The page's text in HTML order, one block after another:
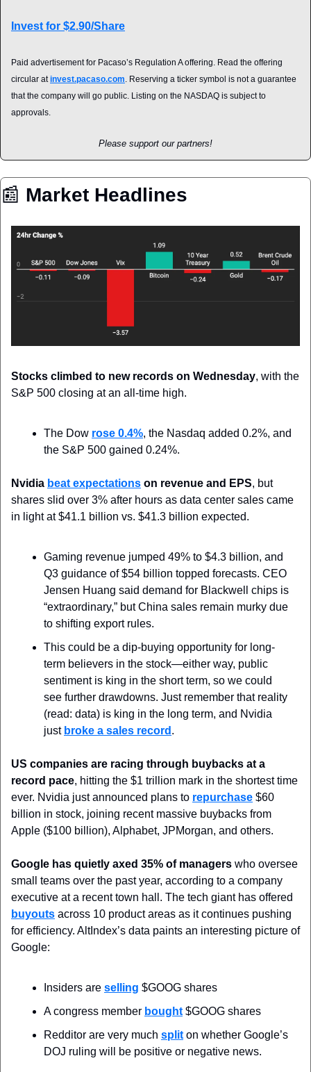
Invest for $2.90/Share
Paid advertisement for Pacaso’s Regulation A offering. Read the offering
circular at invest.pacaso.com. Reserving a ticker symbol is not a guarantee
that the company will go public. Listing on the NASDAQ is subject to
approvals.
Please support our partners!
📰 Market Headlines
Stocks climbed to new records on Wednesday, with the
S&P 500 closing at an all-time high.
The Dow rose 0.4%, the Nasdaq added 0.2%, and
the S&P 500 gained 0.24%.
Nvidia beat expectations on revenue and EPS, but
shares slid over 3% after hours as data center sales came
in light at $41.1 billion vs. $41.3 billion expected.
Gaming revenue jumped 49% to $4.3 billion, and
Q3 guidance of $54 billion topped forecasts. CEO
Jensen Huang said demand for Blackwell chips is
“extraordinary,” but China sales remain murky due
to shifting export rules.
This could be a dip-buying opportunity for long-
term believers in the stock—either way, public
sentiment is king in the short term, so we could
see further drawdowns. Just remember that reality
(read: data) is king in the long term, and Nvidia
just broke a sales record .
US companies are racing through buybacks at a
record pace, hitting the $1 trillion mark in the shortest time
ever. Nvidia just announced plans to repurchase $60
billion in stock, joining recent massive buybacks from
Apple ($100 billion), Alphabet, JPMorgan, and others.
Google has quietly axed 35% of managers who oversee
small teams over the past year, according to a company
buyouts across 10 product areas as it continues pushing
for efficiency. AltIndex’s data paints an interesting picture of
Google:
Insiders are selling $GOOG shares
A congress member bought $GOOG shares
Redditor are very much split on whether Google’s
DOJ ruling will be positive or negative news.